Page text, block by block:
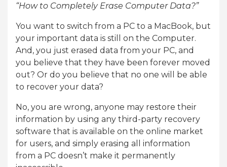
“How to Completely Erase Computer Data?”
You want to switch from a PC to a MacBook, but
your important data is still on the Computer.
And, you just erased data from your PC, and
you believe that they have been forever moved
out? Or do you believe that no one will be able
to recover your data?
No, you are wrong, anyone may restore their
information by using any third-party recovery
software that is available on the online market
for users, and simply erasing all information
from a PC doesn’t make it permanently